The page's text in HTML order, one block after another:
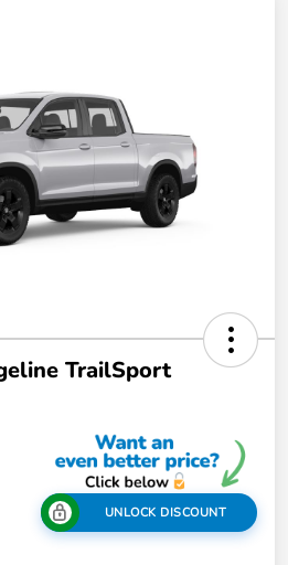
TrailSport
UNLOCK DISCOUNT